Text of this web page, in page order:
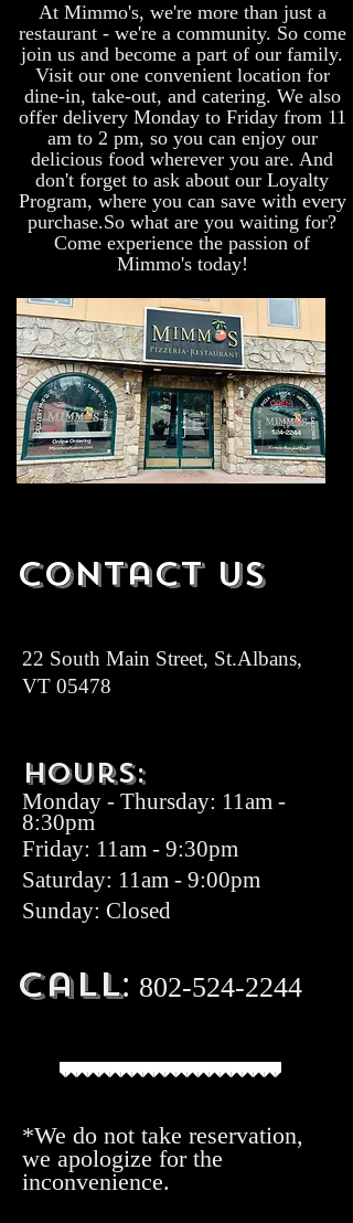
At Mimmo's, we're more than just a
restaurant - we're a community. So come
join us and become a part of our family.
Visit our one convenient location for
dine-in, take-out, and catering. We also
offer delivery Monday to Friday from 11
am to 2 pm, so you can enjoy our
delicious food wherever you are. And
don't forget to ask about our Loyalty
Program, where you can save with every
purchase.So what are you waiting for?
Come experience the passion of
Mimmo's today!
Contact Us
22 South Main Street, St.Albans,
VT 05478
Hours:
Monday - Thursday: 11am -
8:30pm
Friday: 11am - 9:30pm
Saturday: 11am - 9:00pm
Sunday: Closed
Call: 802-524-2244
*We do not take reservation,
we apologize for the
inconvenience.